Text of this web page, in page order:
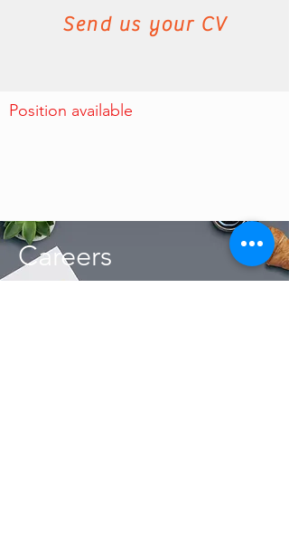
Send us your CV
Position available
Careers